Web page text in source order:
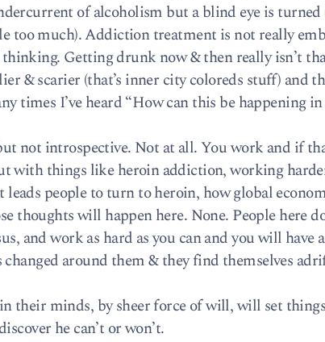
of alcoholism but a blind eye is turned
too much). Addiction treatment is not really
Getting drunk now & then really isn’t
& scarier (that’s inner city coloreds stuff) and
times I’ve heard “How can this be happening
not introspective. Not at all. You work and if
with things like heroin addiction, working
people to turn to heroin, how global
thoughts will happen here. None. People here
and work as hard as you can and you will have
around them & they find themselves
their minds, by sheer force of will, will set
he can’t or won’t.